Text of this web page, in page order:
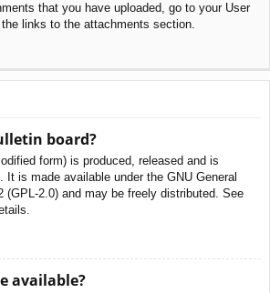
that you have uploaded, go to your User
links to the attachments section.
board?
form) is produced, released and is
. It is made available under the GNU General
(GPL-2.0) and may be freely distributed. See
available?